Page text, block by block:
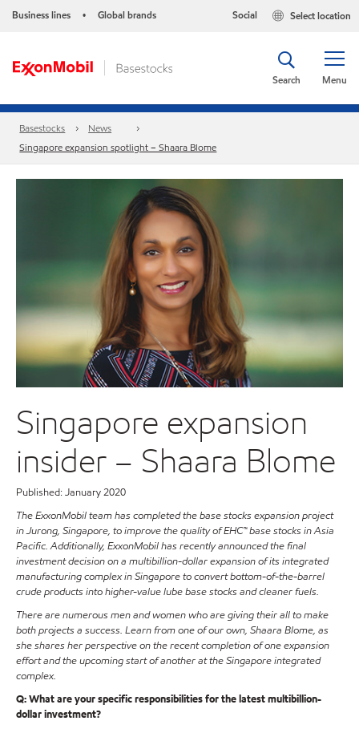
Business lines • Global brands Select location
Social
Menu
Search
Basestocks
News
Singapore expansion spotlight – Shaara Blome
Singapore expansion
insider – Shaara Blome
Published: January 2020
The ExxonMobil team has completed the base stocks expansion project
in Jurong, Singapore, to improve the quality of EHC™ base stocks in Asia
Pacific. Additionally, ExxonMobil has recently announced the final
investment decision on a multibillion-dollar expansion of its integrated
manufacturing complex in Singapore to convert bottom-of-the-barrel
crude products into higher-value lube base stocks and cleaner fuels.
There are numerous men and women who are giving their all to make
both projects a success. Learn from one of our own, Shaara Blome, as
she shares her perspective on the recent completion of one expansion
effort and the upcoming start of another at the Singapore integrated
complex.
Q: What are your specific responsibilities for the latest multibillion-
dollar investment?